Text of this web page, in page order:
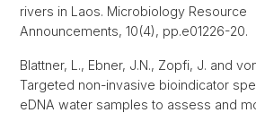
rivers in Laos. Microbiology Resource
Announcements, 10(4), pp.e01226-20.
Blattner, L., Ebner, J.N., Zopfi, J. and
Targeted non-invasive bioindicator
eDNA water samples to assess and